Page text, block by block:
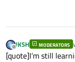
Offline
JKSH MODERATORS
[quote]I’m still